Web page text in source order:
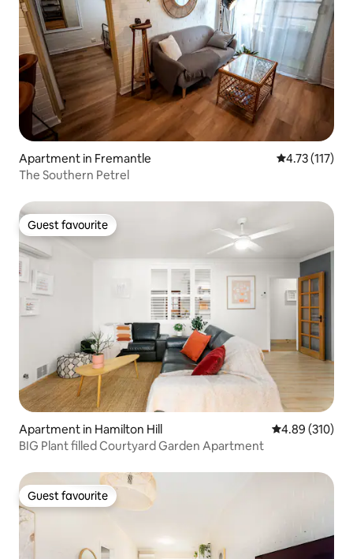
Apartment in Fremantle 4.73 out of 5
4.73 (117)
The Southern Petrel
Guest favourite
Guest favourite
Apartment in Hamilton Hill 4.89 out of 5
4.89 (310)
BIG Plant filled Courtyard Garden Apartment
Guest favourite
Guest favourite